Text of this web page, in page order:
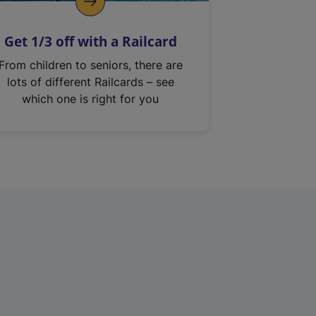
Get 1/3 off with a Railcard
From children to seniors, there are
lots of different Railcards – see
which one is right for you